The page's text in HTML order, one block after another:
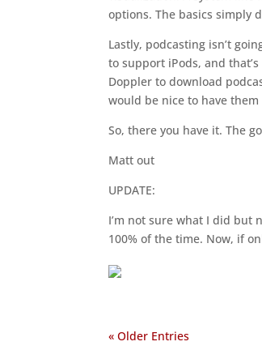
options. The basics simply
Lastly, podcasting isn’t
to support iPods, and
Doppler to download
would be nice to have
So, there you have it. The
Matt out
UPDATE:
I’m not sure what I did but
100% of the time. Now, if
« Older Entries